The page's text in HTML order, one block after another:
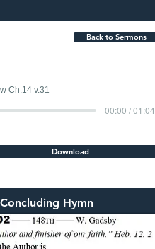
Back to Sermons
Ch.14 v.31
00:00 / 01:04
Download
Concluding Hymn